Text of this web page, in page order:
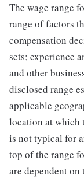
The wage range
range of factors
compensation
sets; experience
and other
disclosed range
applicable
location at which
is not typical for
top of the range
are dependent on